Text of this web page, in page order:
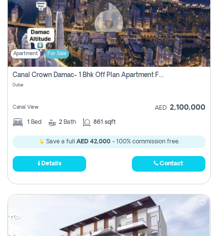
Apartment For Sale
Canal Crown Damac- 1 Bhk Off Plan Apartment For Sale In , Dubai
Dubai
Canal View AED 2,100,000
1 Bed 2 Bath 861 sqft
Save a full AED 42,000- 100% commission free.
Details Contact